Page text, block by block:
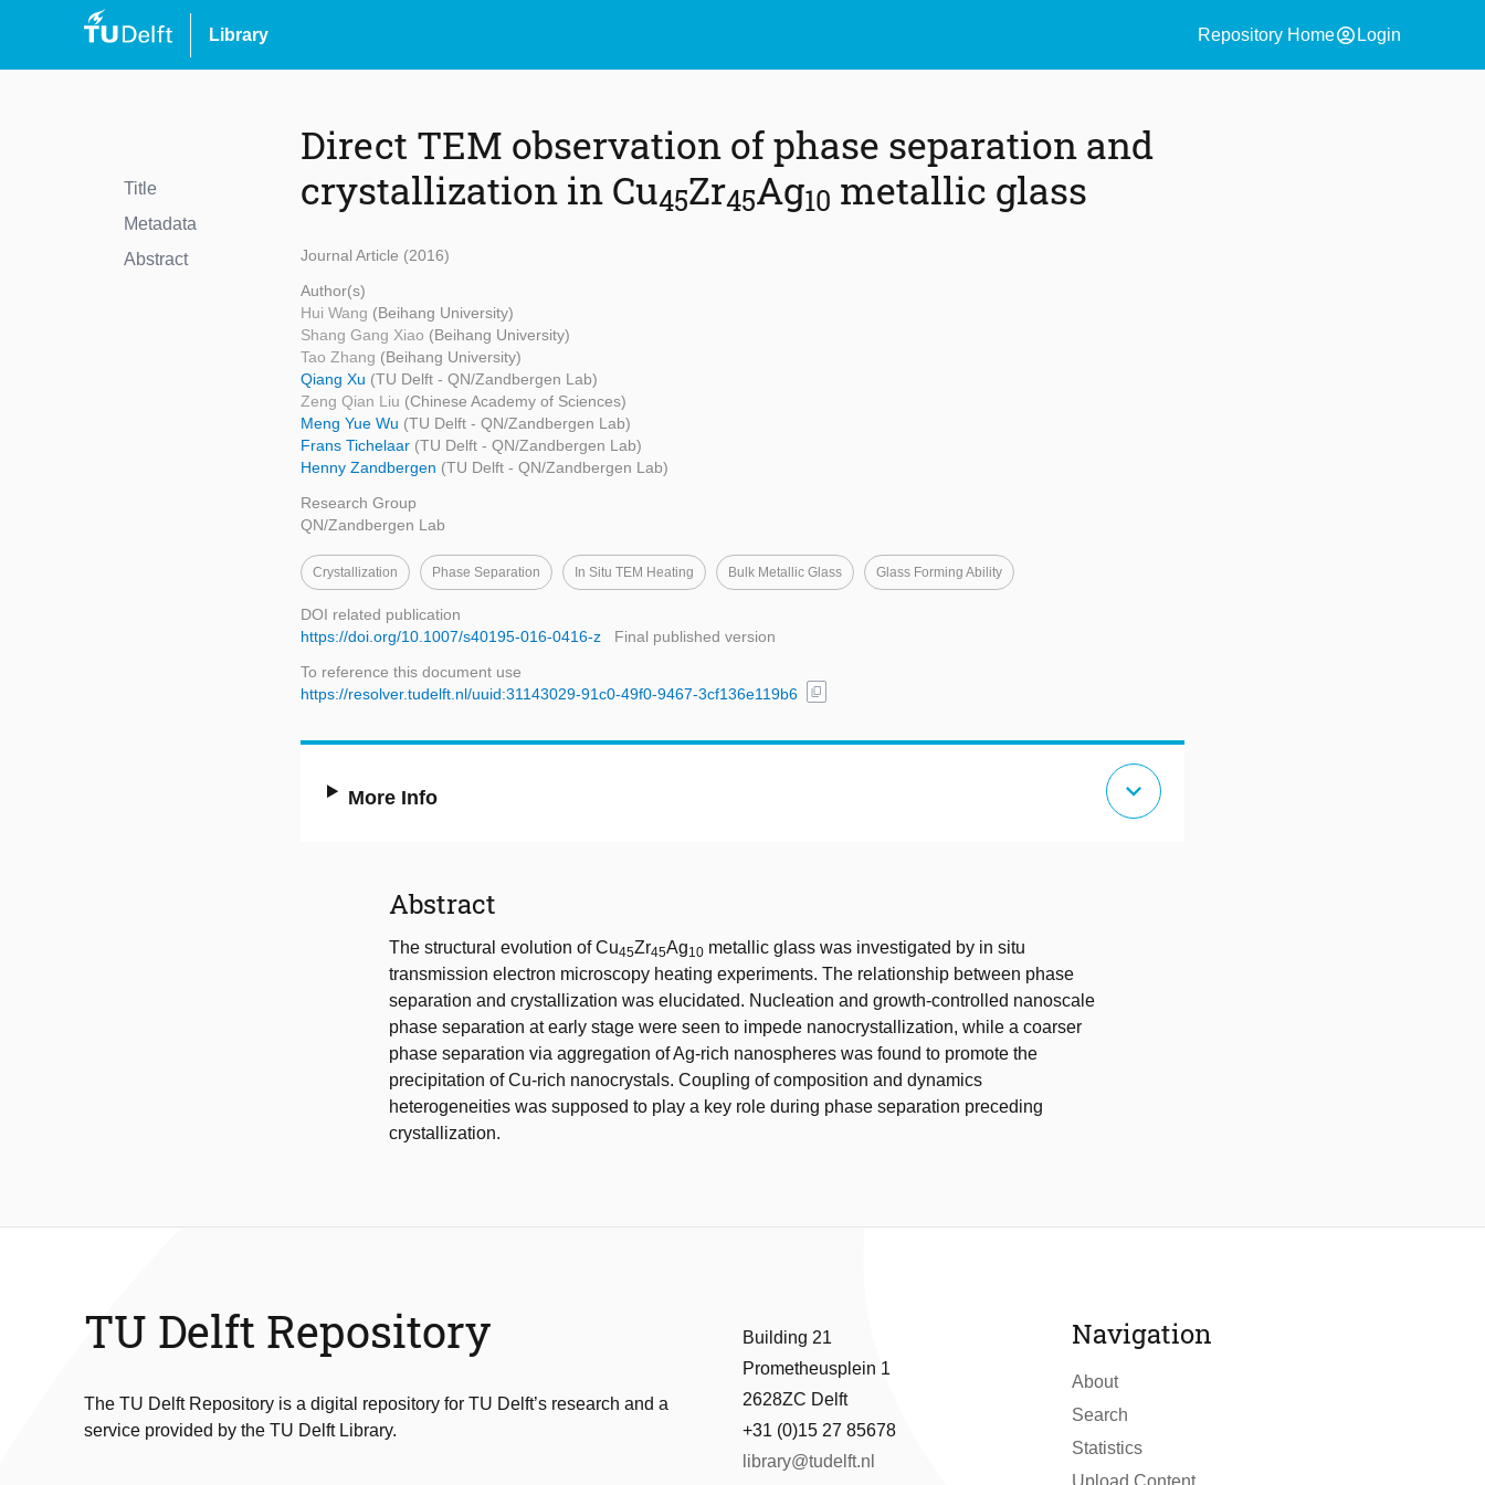
Library Repository Homeaccount_circle Login
Title
Metadata
Abstract
Direct TEM observation of phase separation and
crystallization in Cu45Zr45Ag10 metallic glass
Journal Article (2016)
Author(s)
Hui Wang (Beihang University)
Shang Gang Xiao (Beihang University)
Tao Zhang (Beihang University)
Qiang Xu (TU Delft - QN/Zandbergen Lab)
Zeng Qian Liu (Chinese Academy of Sciences)
Meng Yue Wu (TU Delft - QN/Zandbergen Lab)
Frans Tichelaar (TU Delft - QN/Zandbergen Lab)
Henny Zandbergen (TU Delft - QN/Zandbergen Lab)
Research Group
QN/Zandbergen Lab
Crystallization Phase Separation In Situ TEM Heating Bulk Metallic Glass Glass Forming Ability
DOI related publication
https://doi.org/10.1007/s40195-016-0416-z
Final published version
To reference this document use
https://resolver.tudelft.nl/uuid:31143029-91c0-49f0-9467-3cf136e119b6
content_copy
More Info expand_more
Abstract
The structural evolution of Cu45Zr45Ag10 metallic glass was investigated by in situ
transmission electron microscopy heating experiments. The relationship between phase
separation and crystallization was elucidated. Nucleation and growth-controlled nanoscale
phase separation at early stage were seen to impede nanocrystallization, while a coarser
phase separation via aggregation of Ag-rich nanospheres was found to promote the
precipitation of Cu-rich nanocrystals. Coupling of composition and dynamics
heterogeneities was supposed to play a key role during phase separation preceding
crystallization.
TU Delft Repository
The TU Delft Repository is a digital repository for TU Delft’s research and a
service provided by the TU Delft Library.
Building 21
Prometheusplein 1
2628ZC Delft
+31 (0)15 27 85678
library@tudelft.nl
Navigation
About
Search
Statistics